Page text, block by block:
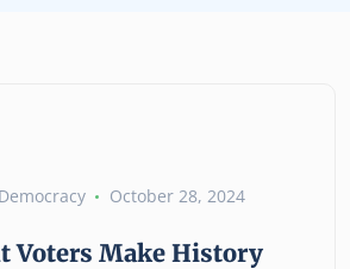
Democracy October 28, 2024
Voters Make History